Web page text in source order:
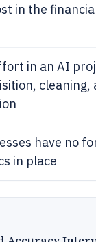
in the
in an AI
cleaning,
have no
in place